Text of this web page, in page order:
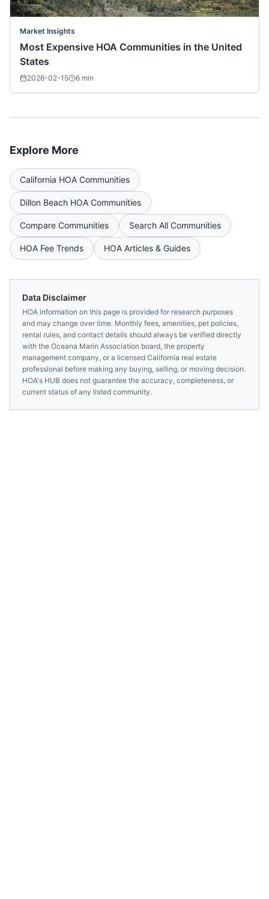
Market Insights
Most Expensive HOA Communities in the United
States
2026-02-15 6 min
Explore More
California HOA Communities
Dillon Beach HOA Communities
Compare Communities Search All Communities
HOA Fee Trends HOA Articles & Guides
Data Disclaimer
HOA information on this page is provided for research purposes
and may change over time. Monthly fees, amenities, pet policies,
rental rules, and contact details should always be verified directly
with the Oceana Marin Association board, the property
management company, or a licensed California real estate
professional before making any buying, selling, or moving decision.
HOA's HUB does not guarantee the accuracy, completeness, or
current status of any listed community.